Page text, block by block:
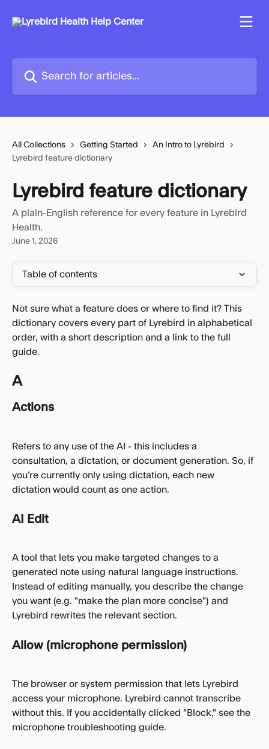
All Collections Getting Started
An Intro to Lyrebird
Lyrebird feature dictionary
Lyrebird feature dictionary
A plain-English reference for every feature in Lyrebird
Health.
June 1, 2026
Table of contents
Not sure what a feature does or where to find it? This
dictionary covers every part of Lyrebird in alphabetical
order, with a short description and a link to the full
guide.
A
Actions
Refers to any use of the AI - this includes a
consultation, a dictation, or document generation. So, if
you’re currently only using dictation, each new
dictation would count as one action.
AI Edit
A tool that lets you make targeted changes to a
generated note using natural language instructions.
Instead of editing manually, you describe the change
you want (e.g. "make the plan more concise") and
Lyrebird rewrites the relevant section.
Allow (microphone permission)
The browser or system permission that lets Lyrebird
access your microphone. Lyrebird cannot transcribe
without this. If you accidentally clicked "Block," see the
microphone troubleshooting guide.